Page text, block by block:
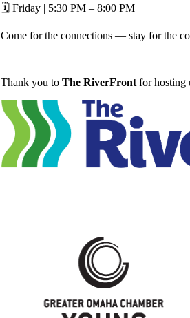
🗓 Friday | 5:30 PM – 8:00 PM
Come for the connections — stay for the
Thank you toThe RiverFront for hosting